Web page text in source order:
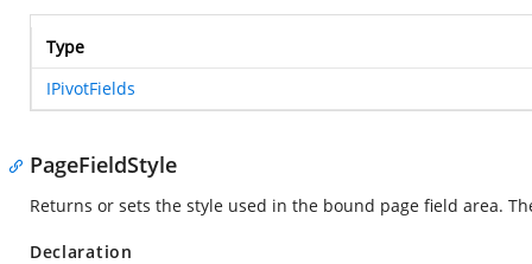
Type
IPivotFields
PageFieldStyle
Returns or sets the style used in the bound page field area.
Declaration